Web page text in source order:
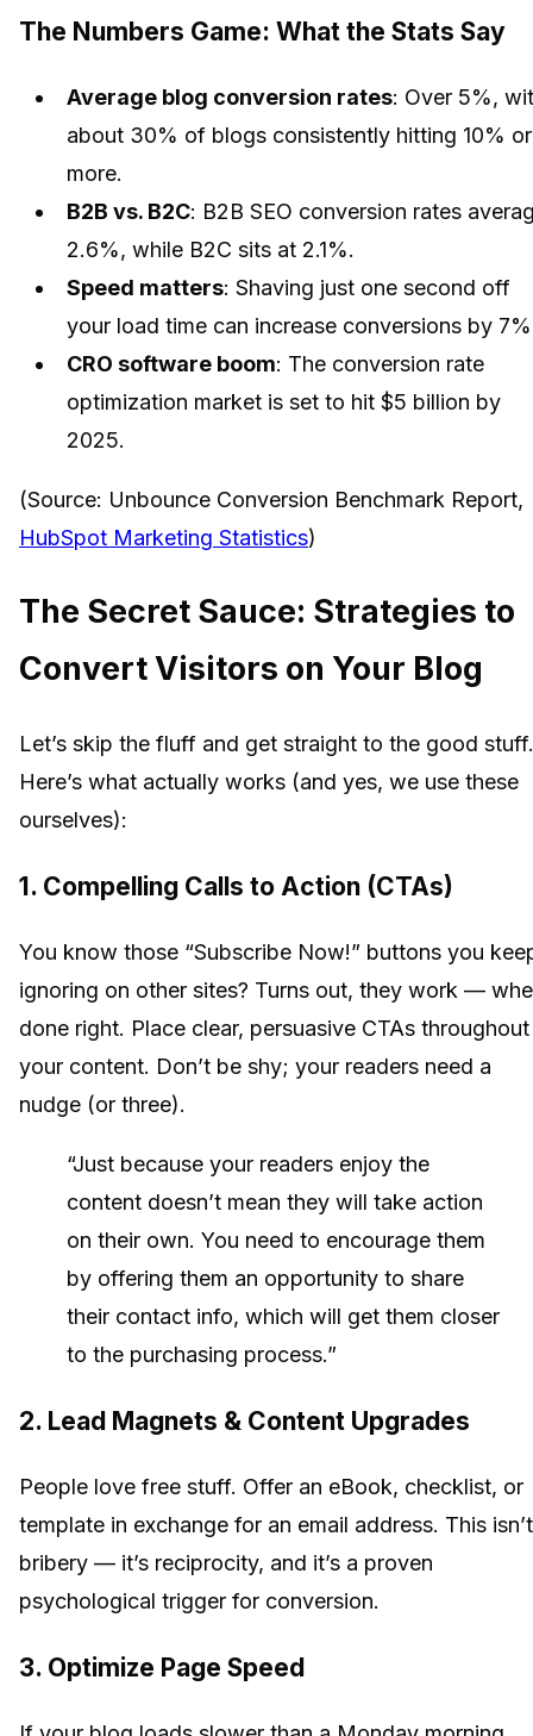
The Numbers Game: What the Stats Say
Average blog conversion rates: Over 5%,
about 30% of blogs consistently hitting 10% or
more.
B2B vs. B2C: B2B SEO conversion rates
2.6%, while B2C sits at 2.1%.
Speed matters: Shaving just one second off
your load time can increase conversions by
CRO software boom: The conversion rate
optimization market is set to hit $5 billion by
2025.
(Source: Unbounce Conversion Benchmark Report,
HubSpot Marketing Statistics)
The Secret Sauce: Strategies to
Convert Visitors on Your Blog
Let’s skip the fluff and get straight to the good stuff.
Here’s what actually works (and yes, we use these
ourselves):
1. Compelling Calls to Action (CTAs)
You know those “Subscribe Now!” buttons you
ignoring on other sites? Turns out, they work —
done right. Place clear, persuasive CTAs throughout
your content. Don’t be shy; your readers need a
nudge (or three).
“Just because your readers enjoy the
content doesn’t mean they will take action
on their own. You need to encourage them
by offering them an opportunity to share
their contact info, which will get them closer
to the purchasing process.”
2. Lead Magnets & Content Upgrades
People love free stuff. Offer an eBook, checklist, or
template in exchange for an email address. This isn’t
bribery — it’s reciprocity, and it’s a proven
psychological trigger for conversion.
3. Optimize Page Speed